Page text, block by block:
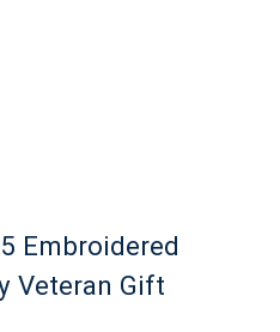
Embroidered
Veteran Gift